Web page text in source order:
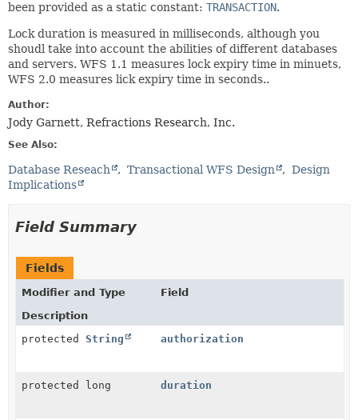
been provided as a static constant: TRANSACTION.
Lock duration is measured in milliseconds, although you
shoudl take into account the abilities of different databases
and servers. WFS 1.1 measures lock expiry time in minuets,
WFS 2.0 measures lick expiry time in seconds..
Author:
Jody Garnett, Refractions Research, Inc.
See Also:
Database Reseach Transactional WFS Design
Design
Implications
Field Summary
Fields
Modifier and Type
Field
Description
protected String authorization
protected long duration